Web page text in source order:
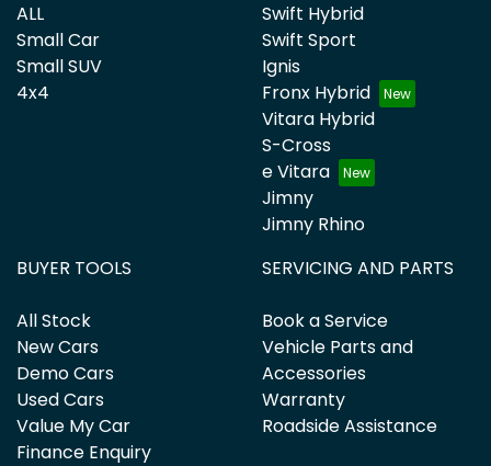
ALL
Small Car
Small SUV
4x4
Swift Hybrid
Swift Sport
Ignis
Fronx Hybrid
Vitara Hybrid
S-Cross
e Vitara
Jimny
Jimny Rhino
BUYER TOOLS
All Stock
New Cars
Demo Cars
Used Cars
Value My Car
Finance Enquiry
SERVICING AND PARTS
Book a Service
Vehicle Parts and
Accessories
Warranty
Roadside Assistance